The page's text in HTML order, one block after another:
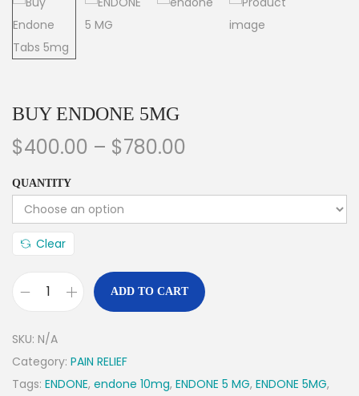
BUY ENDONE 5MG
$400.00 – $780.00
QUANTITY
Clear
ADD TO CART
SKU: N/A
Category: PAIN RELIEF
Tags: ENDONE, endone 10mg, ENDONE 5 MG, ENDONE 5MG,